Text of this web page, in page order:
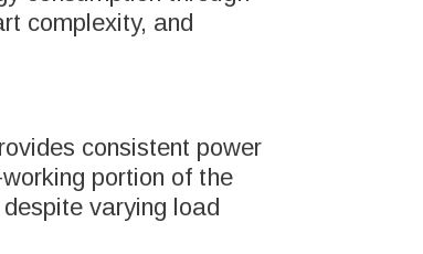
complexity, and
consistent power
portion of the
varying load